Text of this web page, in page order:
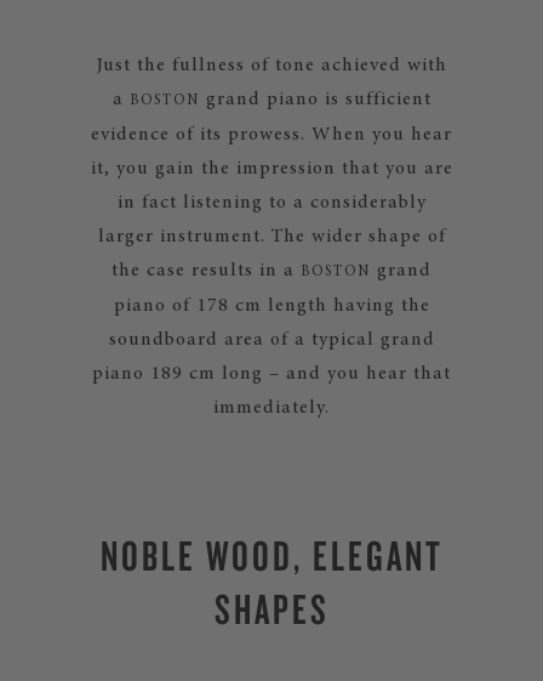
Just the fullness of tone achieved with
a
BOSTON
grand piano is sufficient
evidence of its prowess. When you hear
it, you gain the impression that you are
in fact listening to a considerably
larger instrument. The wider shape of
the case results in a
BOSTON
grand
piano of 178 cm length having the
soundboard area of a typical grand
piano 189 cm long – and you hear that
immediately.
NOBLE WOOD, ELEGANT
SHAPES